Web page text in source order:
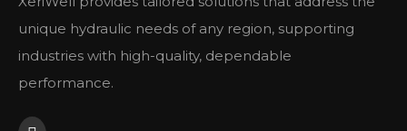
unique hydraulic needs of any region, supporting
industries with high-quality, dependable
performance.